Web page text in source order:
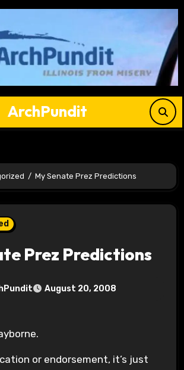
ArchPundit
My Senate Prez Predictions
Prez Predictions
August 20, 2008
or endorsement, it’s just